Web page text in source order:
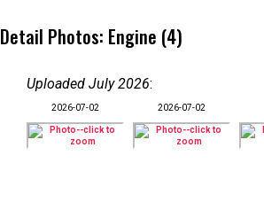
Detail Photos: Engine (4)
Uploaded July 2026:
2026-07-02 2026-07-02